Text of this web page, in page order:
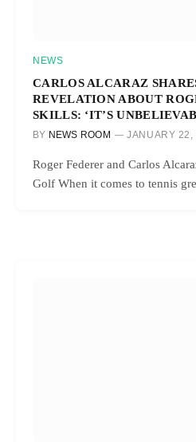
NEWS
CARLOS ALCARAZ
REVELATION ABOUT
SKILLS: ‘IT’S
BY NEWS ROOM JANUARY 22,
Roger Federer and Carlos
Golf When it comes to tennis